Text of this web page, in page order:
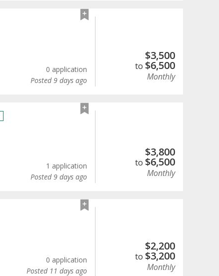
0 application
Posted 9 days ago
$3,500
to $6,500
Monthly
1 application
Posted 9 days ago
$3,800
to $6,500
Monthly
0 application
Posted 11 days ago
$2,200
to $3,200
Monthly